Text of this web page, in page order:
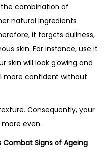
the combination of
natural ingredients
it targets dullness,
skin. For instance, use it
skin will look glowing and
more confident without
Consequently, your
even.
Combat Signs of Ageing